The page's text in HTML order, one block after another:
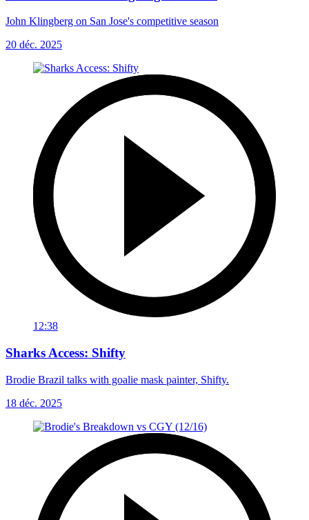
John Klingberg on San Jose's competitive season
20 déc. 2025
12:38
Sharks Access: Shifty
Brodie Brazil talks with goalie mask painter, Shifty.
18 déc. 2025